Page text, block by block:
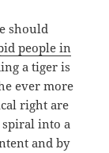
should
people in
a tiger is
ever more
right are
into a
and by